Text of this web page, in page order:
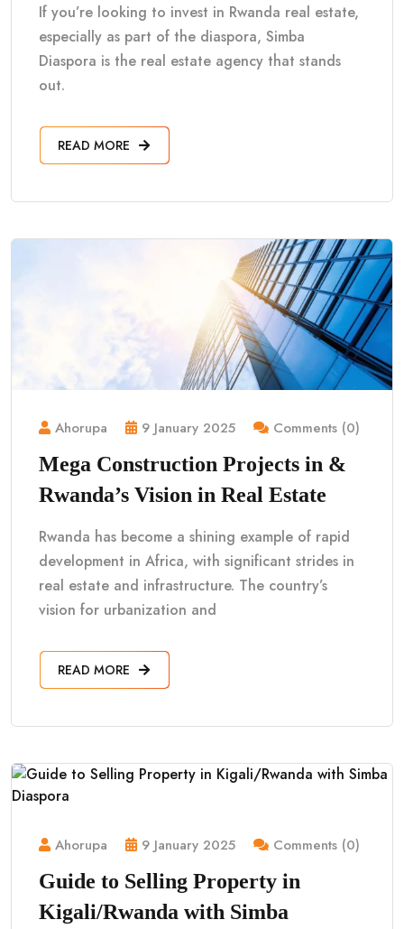
If you’re looking to invest in Rwanda real estate,
especially as part of the diaspora, Simba
Diaspora is the real estate agency that stands
out.
READ MORE
Ahorupa 9 January 2025 Comments (0)
Mega Construction Projects in &
Rwanda’s Vision in Real Estate
Rwanda has become a shining example of rapid
development in Africa, with significant strides in
real estate and infrastructure. The country’s
vision for urbanization and
READ MORE
Ahorupa 9 January 2025 Comments (0)
Guide to Selling Property in
Kigali/Rwanda with Simba